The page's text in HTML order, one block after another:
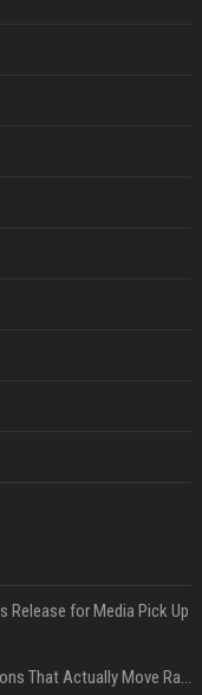
Release for Media Pick Up
Press Release SEO: 14 Optimizations That Actually Move Rankings